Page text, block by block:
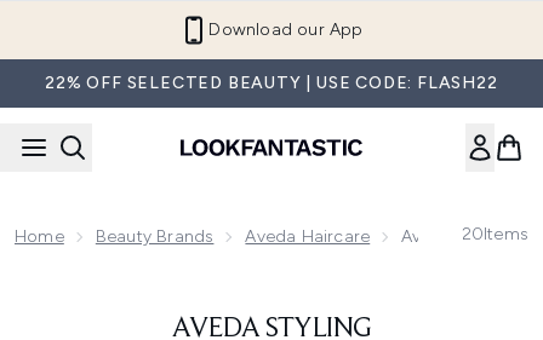
Download our App
22% OFF SELECTED BEAUTY | USE CODE: FLASH22
Home Beauty Brands Aveda Haircare Aveda Styling
20Items
AVEDA STYLING